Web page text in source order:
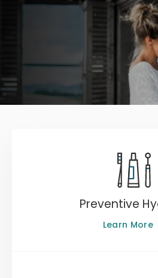
Preventive
Learn More